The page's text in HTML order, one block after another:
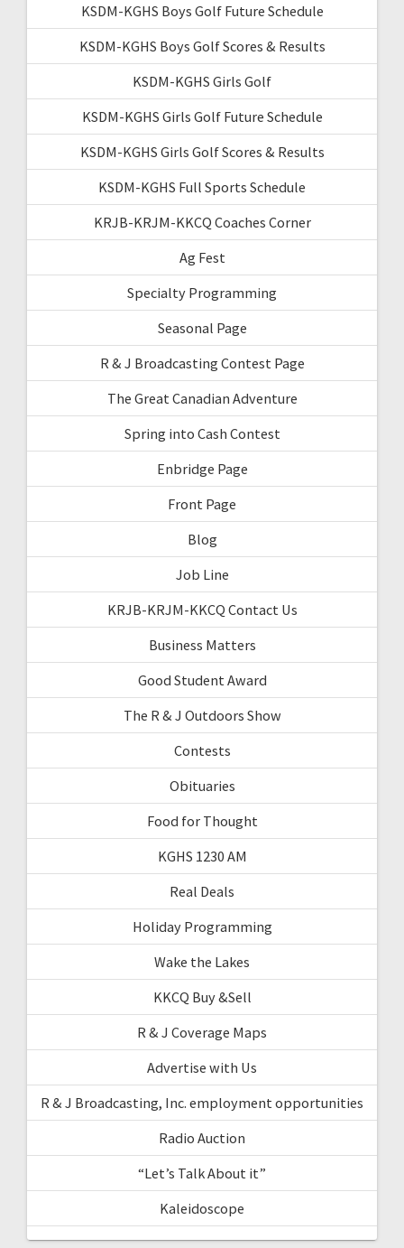
KSDM-KGHS Boys Golf Future Schedule
KSDM-KGHS Boys Golf Scores & Results
KSDM-KGHS Girls Golf
KSDM-KGHS Girls Golf Future Schedule
KSDM-KGHS Girls Golf Scores & Results
KSDM-KGHS Full Sports Schedule
KRJB-KRJM-KKCQ Coaches Corner
Ag Fest
Specialty Programming
Seasonal Page
R & J Broadcasting Contest Page
The Great Canadian Adventure
Spring into Cash Contest
Enbridge Page
Front Page
Blog
Job Line
KRJB-KRJM-KKCQ Contact Us
Business Matters
Good Student Award
The R & J Outdoors Show
Contests
Obituaries
Food for Thought
KGHS 1230 AM
Real Deals
Holiday Programming
Wake the Lakes
KKCQ Buy &Sell
R & J Coverage Maps
Advertise with Us
R & J Broadcasting, Inc. employment opportunities
Radio Auction
“Let’s Talk About it”
Kaleidoscope